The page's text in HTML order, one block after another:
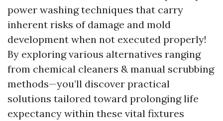
power washing techniques that carry
inherent risks of damage and mold
development when not executed properly!
By exploring various alternatives ranging
from chemical cleaners & manual scrubbing
methods—you’ll discover practical
solutions tailored toward prolonging life
expectancy within these vital fixtures